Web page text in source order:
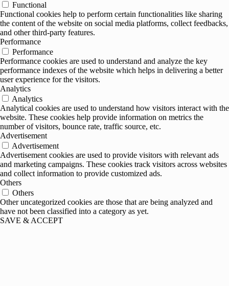
Functional
Functional cookies help to perform certain functionalities like sharing
the content of the website on social media platforms, collect feedbacks,
and other third-party features.
Performance
Performance
Performance cookies are used to understand and analyze the key
performance indexes of the website which helps in delivering a better
user experience for the visitors.
Analytics
Analytics
Analytical cookies are used to understand how visitors interact with the
website. These cookies help provide information on metrics the
number of visitors, bounce rate, traffic source, etc.
Advertisement
Advertisement
Advertisement cookies are used to provide visitors with relevant ads
and marketing campaigns. These cookies track visitors across websites
and collect information to provide customized ads.
Others
Others
Other uncategorized cookies are those that are being analyzed and
have not been classified into a category as yet.
SAVE & ACCEPT